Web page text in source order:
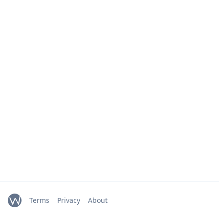
Terms Privacy About